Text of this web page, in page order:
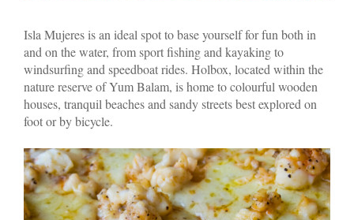
Isla Mujeres is an ideal spot to base yourself for fun both in
and on the water, from sport fishing and kayaking to
windsurfing and speedboat rides. Holbox, located within the
nature reserve of Yum Balam, is home to colourful wooden
houses, tranquil beaches and sandy streets best explored on
foot or by bicycle.